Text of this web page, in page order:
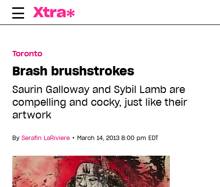
Skip
Toronto
Brash brushstrokes
Saurin Galloway and Sybil Lamb are
compelling and cocky, just like their
artwork
By Serafin LaRiviere • March 14, 2013 8:00 pm EDT